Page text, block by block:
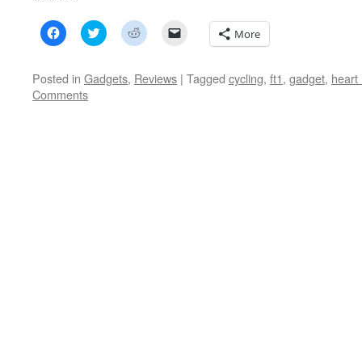
Click
to
Facebook
(Opens
in
new
Click
to
Twitter
(Opens
Click
to
Reddit
(Opens
link
to
More
Posted in Gadgets, Reviews | Tagged cycling, ft1, gadget, heart
Comments